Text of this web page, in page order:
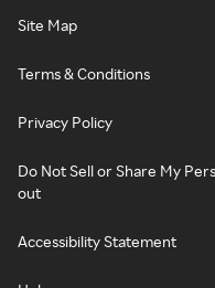
Site Map
Terms & Conditions
Privacy Policy
Do Not Sell or Share My
out
Accessibility Statement